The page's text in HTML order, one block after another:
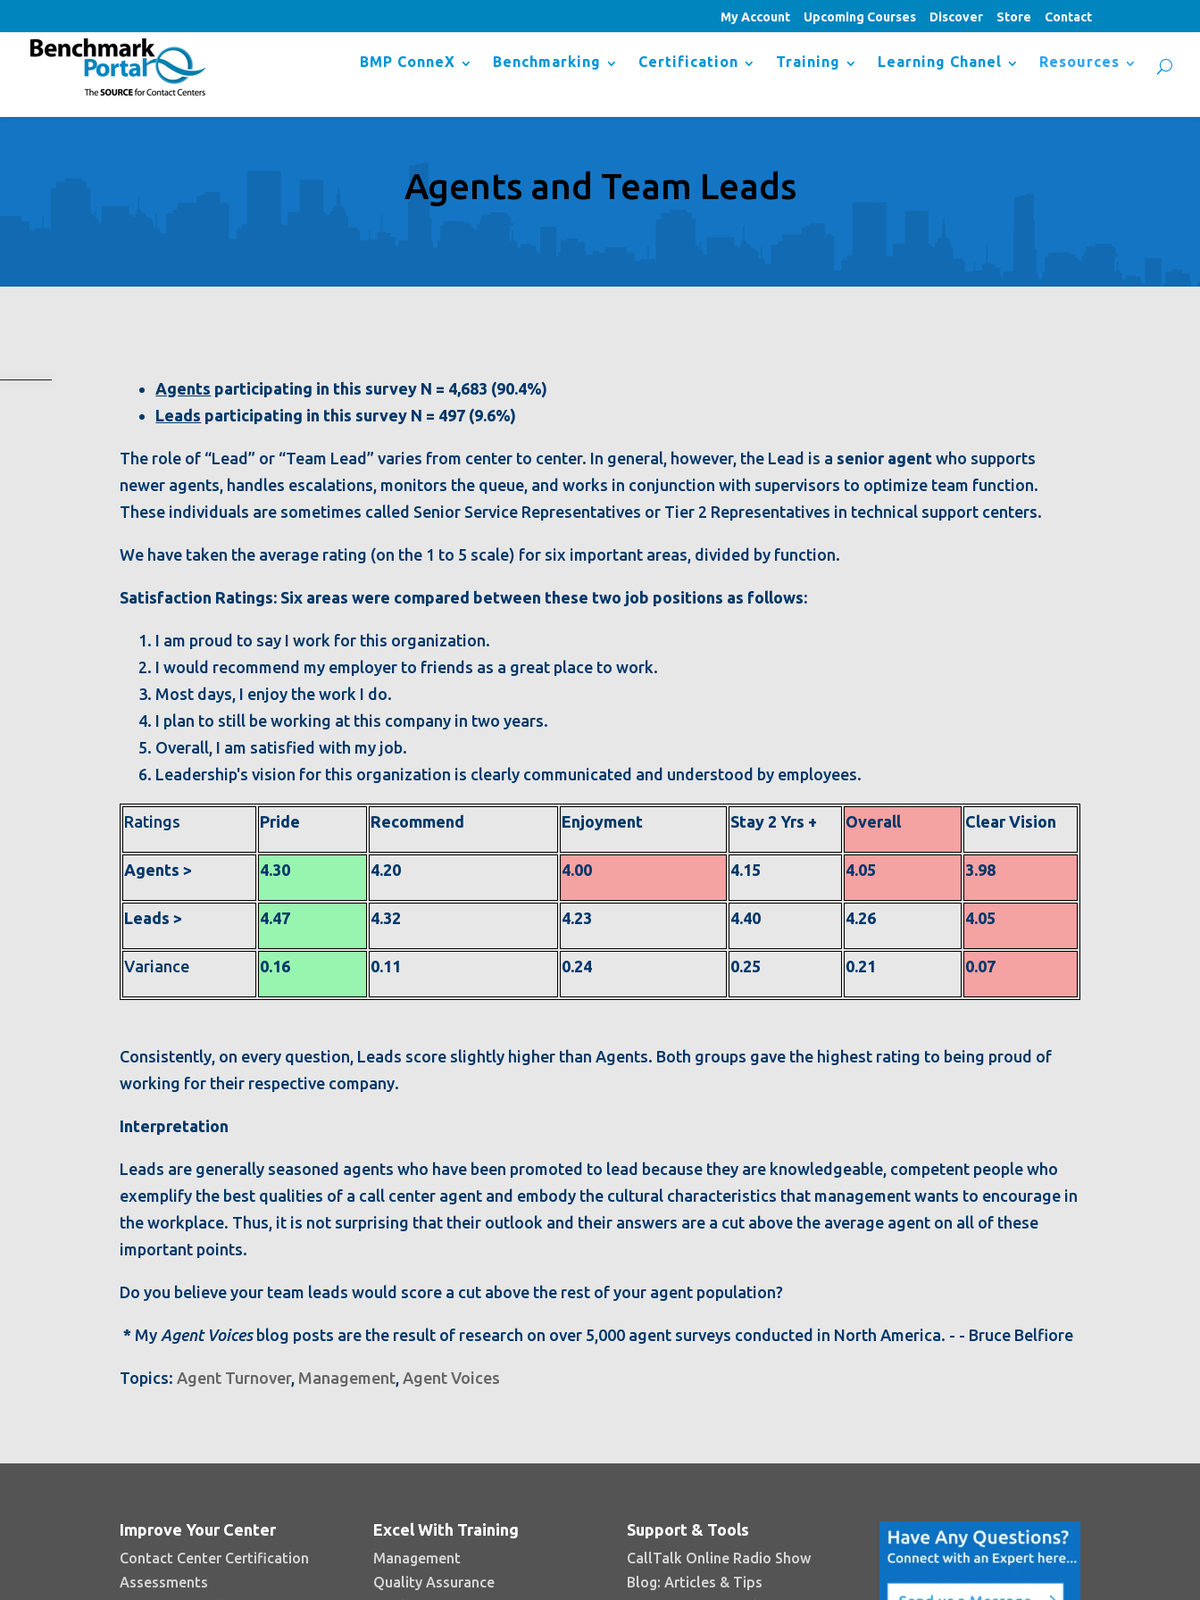
My Account Upcoming Courses Discover Store Contact
BMP ConneX Benchmarking Certification Training Learning Chanel Resources
Agents and Team Leads
Agents participating in this survey N = 4,683 (90.4%)
Leads participating in this survey N = 497 (9.6%)
The role of “Lead” or “Team Lead” varies from center to center. In general, however, the Lead is a senior agent who supports
newer agents, handles escalations, monitors the queue, and works in conjunction with supervisors to optimize team function.
These individuals are sometimes called Senior Service Representatives or Tier 2 Representatives in technical support centers.
We have taken the average rating (on the 1 to 5 scale) for six important areas, divided by function.
Satisfaction Ratings: Six areas were compared between these two job positions as follows:
I am proud to say I work for this organization.
I would recommend my employer to friends as a great place to work.
Most days, I enjoy the work I do.
I plan to still be working at this company in two years.
Overall, I am satisfied with my job.
Leadership's vision for this organization is clearly communicated and understood by employees.
Ratings Pride Recommend Enjoyment Stay 2 Yrs + Overall Clear Vision
Agents > 4.30 4.20 4.00 4.15 4.05 3.98
Leads > 4.47 4.32 4.23 4.40 4.26 4.05
Variance 0.16 0.11 0.24 0.25 0.21 0.07
Consistently, on every question, Leads score slightly higher than Agents. Both groups gave the highest rating to being proud of
working for their respective company.
Interpretation
Leads are generally seasoned agents who have been promoted to lead because they are knowledgeable, competent people who
exemplify the best qualities of a call center agent and embody the cultural characteristics that management wants to encourage in
the workplace. Thus, it is not surprising that their outlook and their answers are a cut above the average agent on all of these
important points.
Do you believe your team leads would score a cut above the rest of your agent population?
* My Agent Voices blog posts are the result of research on over 5,000 agent surveys conducted in North America. - - Bruce Belfiore
Topics:Agent Turnover, Management,Agent Voices
Improve Your Center
Contact Center Certification
Assessments
Excel With Training
Management
Quality Assurance
Support & Tools
CallTalk Online Radio Show
Blog: Articles & Tips